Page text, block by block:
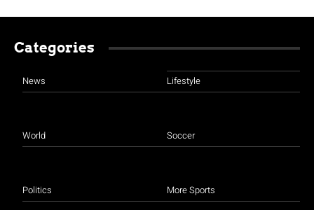
Categories
News
World
Politics
Lifestyle
Soccer
More Sports